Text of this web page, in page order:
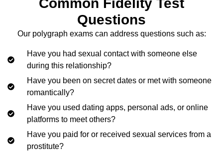
Questions
Our polygraph exams can address questions such as:
Have you had sexual contact with someone else
during this relationship?
Have you been on secret dates or met with someone
romantically?
Have you used dating apps, personal ads, or online
platforms to meet others?
Have you paid for or received sexual services from a
prostitute?